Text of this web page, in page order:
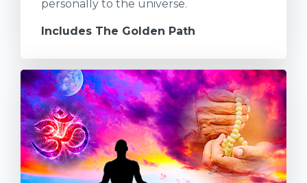
personally to the universe.
Includes The Golden Path